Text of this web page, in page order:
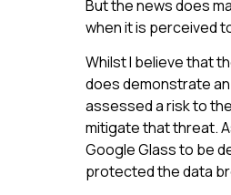
But the news does
when it is perceived
Whilst I believe that
does demonstrate
assessed a risk to
mitigate that threat.
Google Glass to be
protected the data